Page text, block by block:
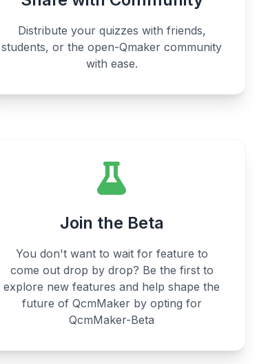
Distribute your quizzes with friends,
students, or the open-Qmaker community
with ease.
Join the Beta
You don't want to wait for feature to
come out drop by drop? Be the first to
explore new features and help shape the
future of QcmMaker by opting for
QcmMaker-Beta